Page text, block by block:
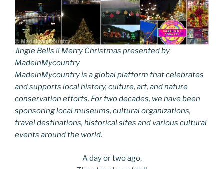
Jingle Bells !! Merry Christmas presented by
MadeinMycountry
MadeinMycountry is a global platform that celebrates
and supports local history, culture, art, and nature
conservation efforts. For two decades, we have been
sponsoring local museums, cultural organizations,
travel destinations, historical sites and various cultural
events around the world.
A day or two ago,